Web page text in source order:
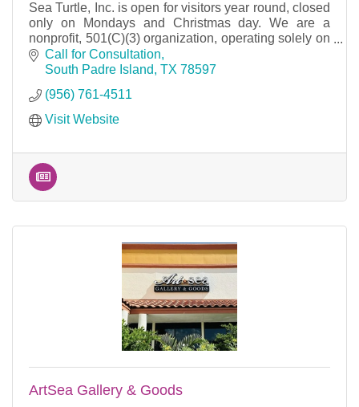
Sea Turtle, Inc. is open for visitors year round, closed
only on Mondays and Christmas day. We are a
nonprofit, 501(C)(3) organization, operating solely on
donations.
Call for Consultation
South Padre Island TX 78597
(956) 761-4511
Visit Website
ArtSea Gallery & Goods